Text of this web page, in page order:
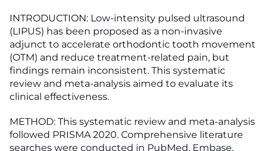
INTRODUCTION: Low-intensity pulsed ultrasound
(LIPUS) has been proposed as a non-invasive
adjunct to accelerate orthodontic tooth movement
(OTM) and reduce treatment-related pain, but
findings remain inconsistent. This systematic
review and meta-analysis aimed to evaluate its
clinical effectiveness.
METHOD: This systematic review and meta-analysis
followed PRISMA 2020. Comprehensive literature
searches were conducted in PubMed, Embase,